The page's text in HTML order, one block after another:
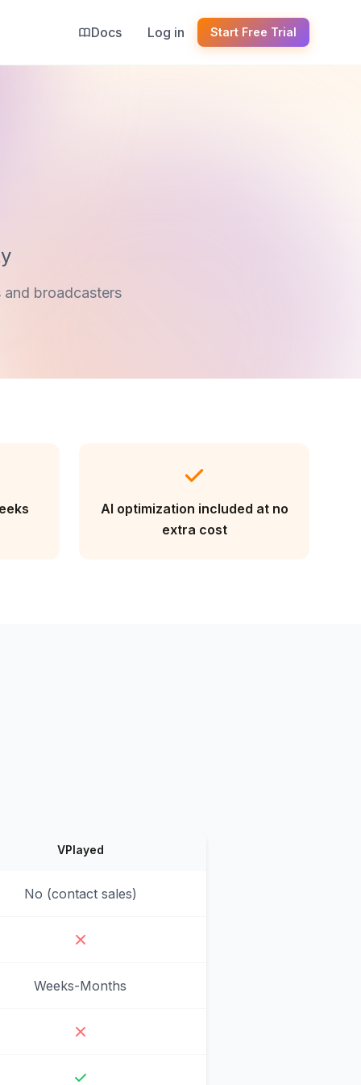
Docs Log in Start Free Trial
broadcasters
AI optimization included at no
extra cost
VPlayed
No (contact sales)
Weeks-Months